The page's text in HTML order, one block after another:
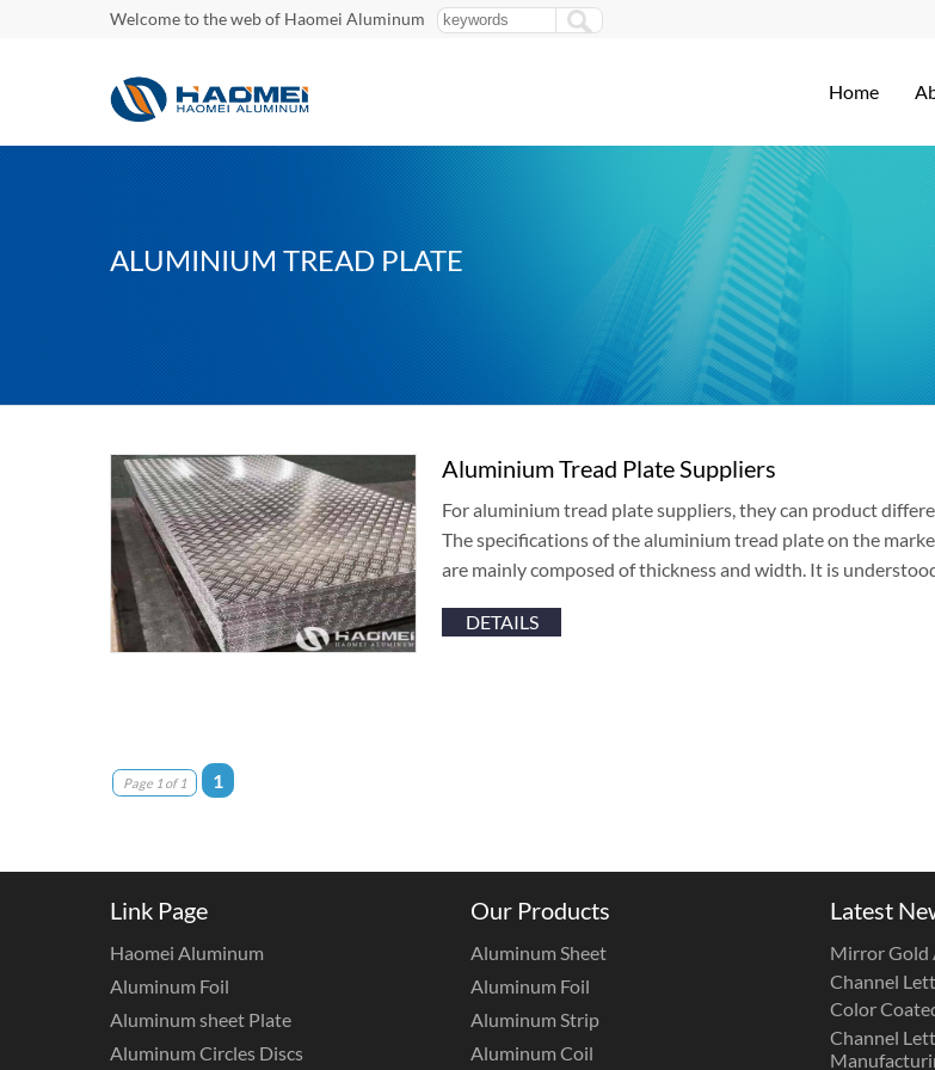
Welcome to the web of Haomei Aluminum
Home
ALUMINIUM TREAD PLATE
Aluminium Tread Plate Suppliers
For aluminium tread plate suppliers, they can product
The specifications of the aluminium tread plate on the
are mainly composed of thickness and width. It is
DETAILS
Page 1 of 1 1
Link Page
Haomei Aluminum
Aluminum Foil
Aluminum sheet Plate
Aluminum Circles Discs
Our Products
Aluminum Sheet
Aluminum Foil
Aluminum Strip
Aluminum Coil
Latest
Mirror Gold
Channel
Color
Channel